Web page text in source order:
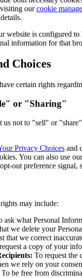
ourcookie
website is configured to
information for that
Choices
certain rights
or "Sharing"
us not to "sell" or
Privacy Choices and
You can also use
out preference
may include:
ask what Personal
we delete your
that we correct
a copy of your
To request the
we rely on your
To be free from